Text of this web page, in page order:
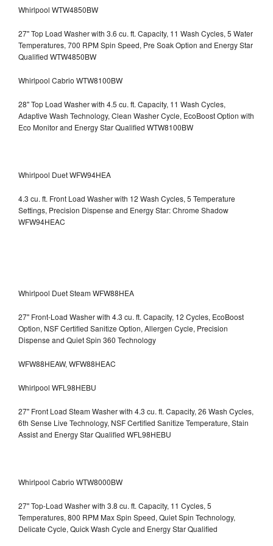
Whirlpool WTW4850BW
27" Top Load Washer with 3.6 cu. ft. Capacity, 11 Wash Cycles, 5 Water
Temperatures, 700 RPM Spin Speed, Pre Soak Option and Energy Star
Qualified WTW4850BW
Whirlpool Cabrio WTW8100BW
28" Top Load Washer with 4.5 cu. ft. Capacity, 11 Wash Cycles,
Adaptive Wash Technology, Clean Washer Cycle, EcoBoost Option with
Eco Monitor and Energy Star Qualified WTW8100BW
Whirlpool Duet WFW94HEA
4.3 cu. ft. Front Load Washer with 12 Wash Cycles, 5 Temperature
Settings, Precision Dispense and Energy Star: Chrome Shadow
WFW94HEAC
Whirlpool Duet Steam WFW88HEA
27" Front-Load Washer with 4.3 cu. ft. Capacity, 12 Cycles, EcoBoost
Option, NSF Certified Sanitize Option, Allergen Cycle, Precision
Dispense and Quiet Spin 360 Technology
WFW88HEAW, WFW88HEAC
Whirlpool WFL98HEBU
27" Front Load Steam Washer with 4.3 cu. ft. Capacity, 26 Wash Cycles,
6th Sense Live Technology, NSF Certified Sanitize Temperature, Stain
Assist and Energy Star Qualified WFL98HEBU
Whirlpool Cabrio WTW8000BW
27" Top-Load Washer with 3.8 cu. ft. Capacity, 11 Cycles, 5
Temperatures, 800 RPM Max Spin Speed, Quiet Spin Technology,
Delicate Cycle, Quick Wash Cycle and Energy Star Qualified